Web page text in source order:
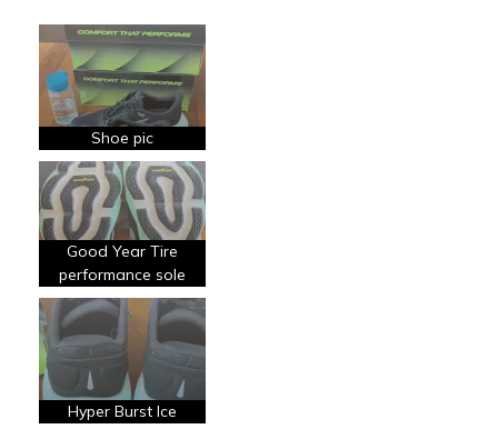
Attractive Design
Breathe Well
Comfortable
Durable
Stylish
Best for
Casual Wear
Going Out
Special Occasions
Travel
Shoe pic
Good Year Tire
performance sole
Hyper Burst Ice